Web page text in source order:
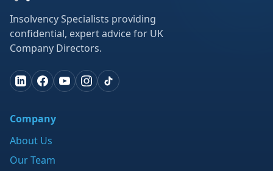
Insolvency Specialists providing
confidential, expert advice for UK
Company Directors.
Company
About Us
Our Team